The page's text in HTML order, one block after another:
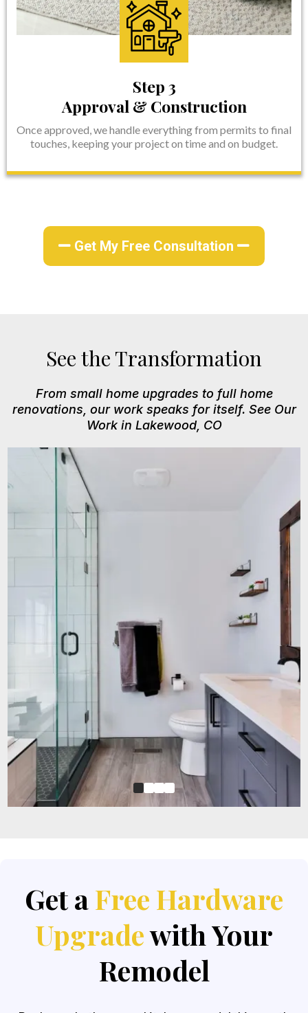
Step 3
Approval & Construction
Once approved, we handle everything from permits to final
touches, keeping your project on time and on budget.
Get My Free Consultation
See the Transformation
From small home upgrades to full home
renovations, our work speaks for itself. See Our
Work in Lakewood, CO
Get aFree Hardware
Upgradewith Your
Remodel